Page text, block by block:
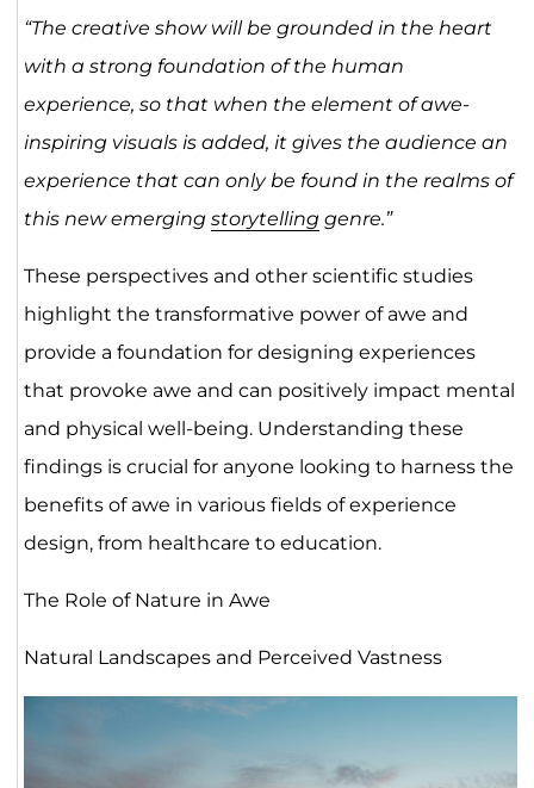
“The creative show will be grounded in the heart
with a strong foundation of the human
experience, so that when the element of awe-
inspiring visuals is added, it gives the audience an
experience that can only be found in the realms of
this new emerging storytelling genre.”
These perspectives and other scientific studies
highlight the transformative power of awe and
provide a foundation for designing experiences
that provoke awe and can positively impact mental
and physical well-being. Understanding these
findings is crucial for anyone looking to harness the
benefits of awe in various fields of experience
design, from healthcare to education.
The Role of Nature in Awe
Natural Landscapes and Perceived Vastness